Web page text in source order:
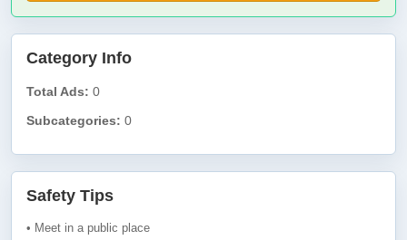
Category Info
Total Ads: 0
Subcategories: 0
Safety Tips
• Meet in a public place